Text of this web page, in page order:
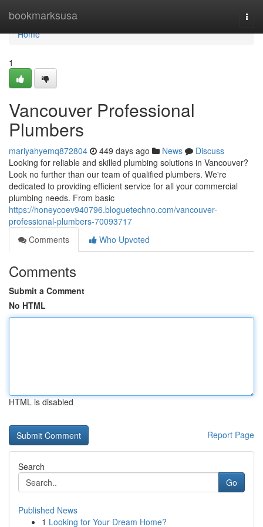
bookmarksusa
Home
Home
1
Vancouver Professional
Plumbers
mariyahyemq872804 449 days ago News
Discuss
Looking for reliable and skilled plumbing solutions in Vancouver?
Look no further than our team of qualified plumbers. We're
dedicated to providing efficient service for all your commercial
plumbing needs. From basic
https://honeycoev940796.bloguetechno.com/vancouver-
professional-plumbers-70093717
Comments
Who Upvoted
Comments
Submit a Comment
No HTML
HTML is disabled
Report Page
Search
Go
Published News
1 Looking for Your Dream Home?